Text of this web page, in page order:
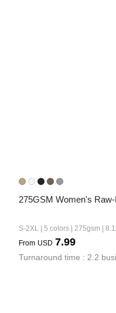
275GSM Women's
S-2XL | 5 colors | 275gsm |
From USD 7.99
Turnaround time : 2.2